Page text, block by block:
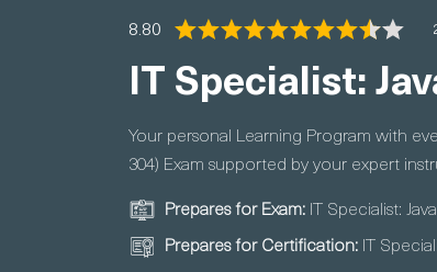
8.80
IT Specialist:
Your personal Learning Program with
304) Exam supported by your expert
Prepares for Exam: IT Specialist:
Prepares for Certification: IT